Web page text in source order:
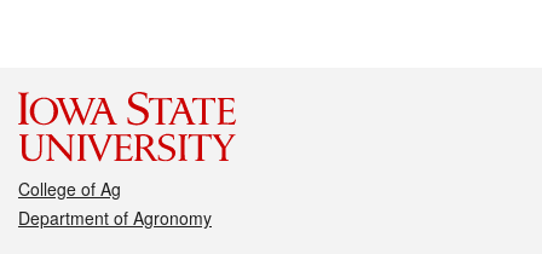
College of Ag
Department of Agronomy